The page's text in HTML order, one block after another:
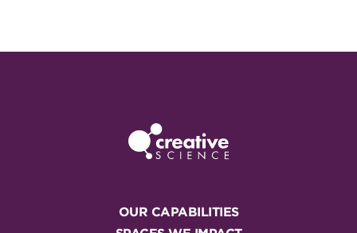
OUR CAPABILITIES